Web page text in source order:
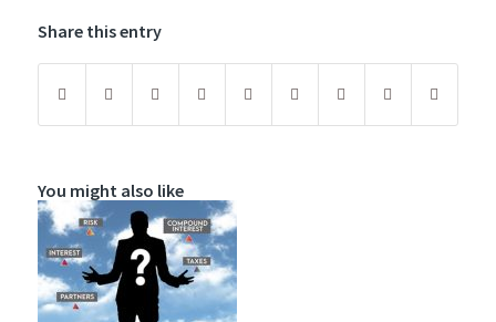
Share this entry
You might also like